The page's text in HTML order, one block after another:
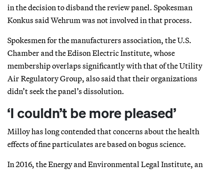
in the decision to disband the review panel. Spokesman
Konkus said Wehrum was not involved in that process.
Spokesmen for the manufacturers association, the U.S.
Chamber and the Edison Electric Institute, whose
membership overlaps significantly with that of the Utility
Air Regulatory Group, also said that their organizations
didn’t seek the panel’s dissolution.
‘I couldn’t be more pleased’
Milloy has long contended that concerns about the health
effects of fine particulates are based on bogus science.
In 2016, the Energy and Environmental Legal Institute, an